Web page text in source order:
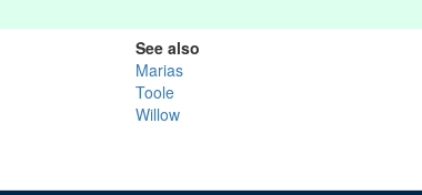
See also
Marias
Toole
Willow